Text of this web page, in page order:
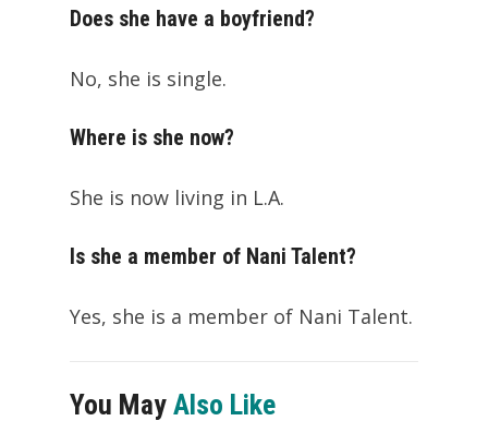
Does she have a boyfriend?
No, she is single.
Where is she now?
She is now living in L.A.
Is she a member of Nani Talent?
Yes, she is a member of Nani Talent.
You May Also Like